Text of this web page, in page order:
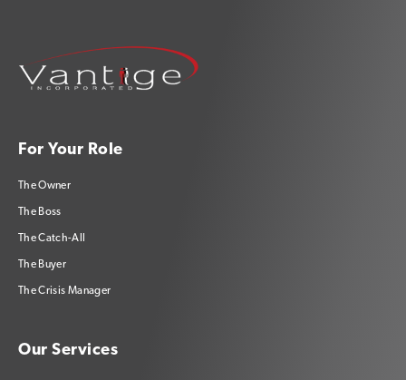
For Your Role
The Owner
The Boss
The Catch-All
The Buyer
The Crisis Manager
Our Services